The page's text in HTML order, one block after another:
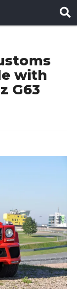
with
G63